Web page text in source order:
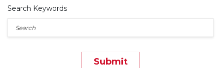
Search Keywords
Submit